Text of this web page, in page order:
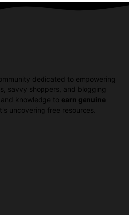
dedicated to empowering
savvy shoppers, and blogging
knowledge to earn genuine
uncovering free resources.